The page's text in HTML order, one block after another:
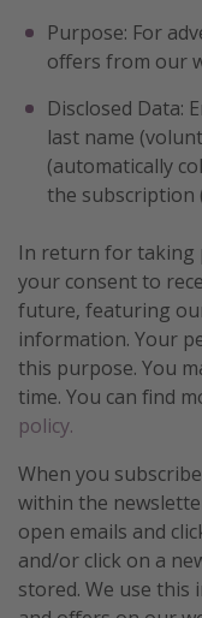
Purpose: For
offers from our
Disclosed Data:
last name
(automatically
the subscription
In return for taking
your consent to
future, featuring
information. Your
this purpose. You
time. You can find
policy.
When you
within the
open emails and
and/or click on a
stored. We use